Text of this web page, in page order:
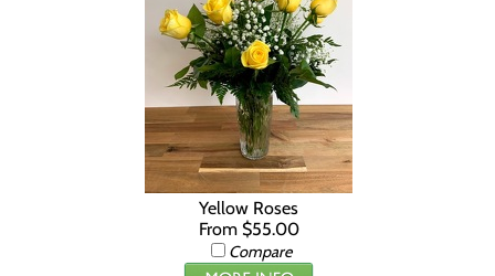
Yellow Roses
From $55.00
Compare